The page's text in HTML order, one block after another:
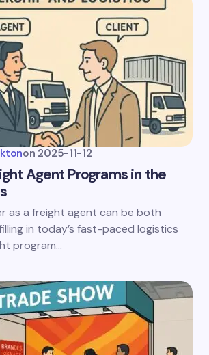
on 2025-11-12
Agent Programs in the
as a freight agent can be both
in today’s fast-paced logistics
program…